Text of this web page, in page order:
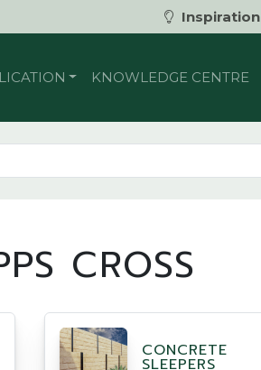
Inspiration
KNOWLEDGE CENTRE
CROSS
CONCRETE
SLEEPERS